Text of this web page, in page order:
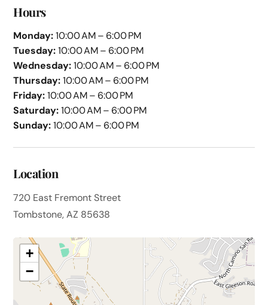
Hours
Monday:10:00 AM – 6:00 PM
Tuesday:10:00 AM – 6:00 PM
Wednesday:10:00 AM – 6:00 PM
Thursday:10:00 AM – 6:00 PM
Friday:10:00 AM – 6:00 PM
Saturday:10:00 AM – 6:00 PM
Sunday:10:00 AM – 6:00 PM
Location
720 East Fremont Street
Tombstone, AZ 85638
+
−